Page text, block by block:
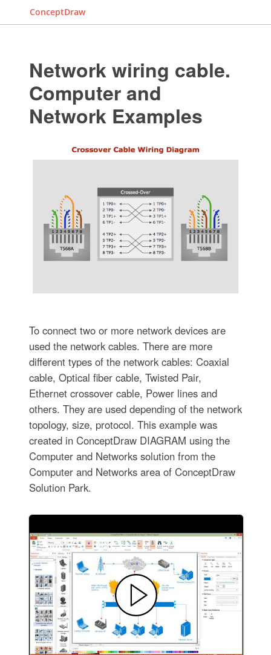
ConceptDraw
Network wiring cable.
Computer and
Network Examples
To connect two or more network devices are
used the network cables. There are more
different types of the network cables: Coaxial
cable, Optical fiber cable, Twisted Pair,
Ethernet crossover cable, Power lines and
others. They are used depending of the network
topology, size, protocol. This example was
created in ConceptDraw DIAGRAM using the
Computer and Networks solution from the
Computer and Networks area of ConceptDraw
Solution Park.